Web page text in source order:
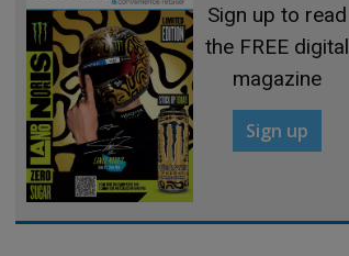
Sign up to read
the FREE digital
magazine
Sign up